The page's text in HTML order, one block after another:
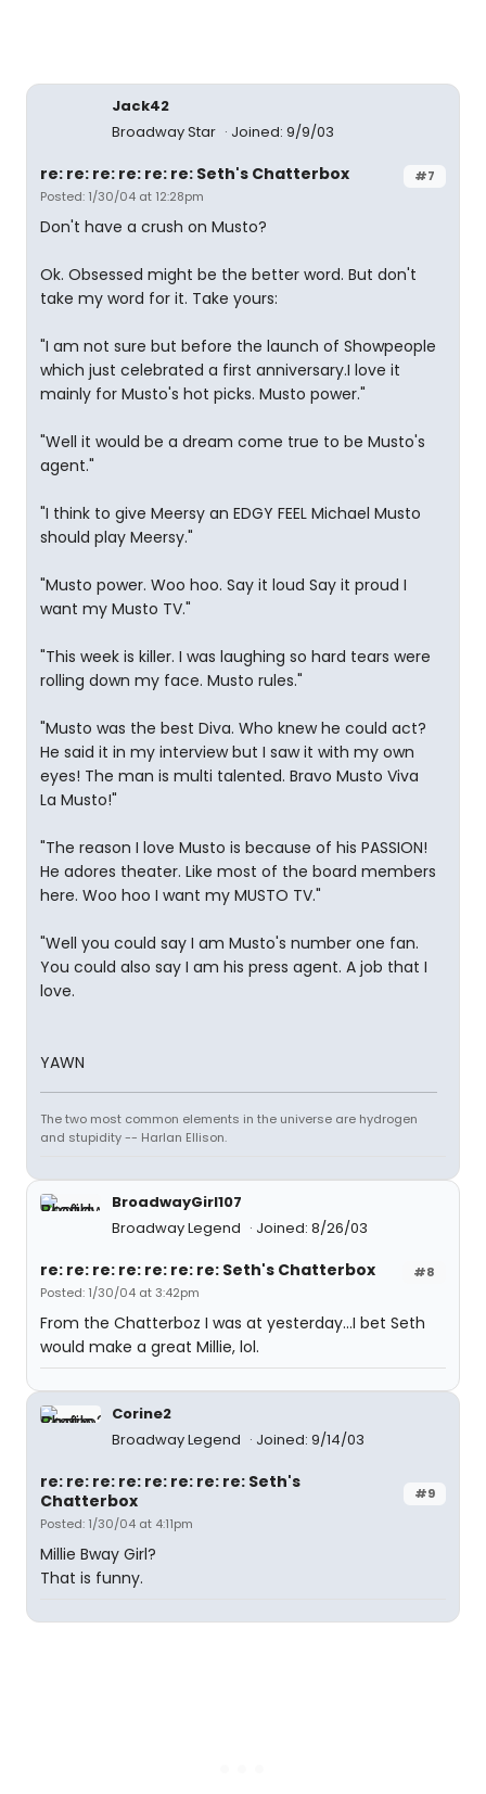
Jack42
Broadway Star
Joined: 9/9/03
#7
re: re: re: re: re: re: Seth's Chatterbox
Posted: 1/30/04 at 12:28pm
Don't have a crush on Musto?
Ok. Obsessed might be the better word. But don't
take my word for it. Take yours:
"I am not sure but before the launch of Showpeople
which just celebrated a first anniversary.I love it
mainly for Musto's hot picks. Musto power."
"Well it would be a dream come true to be Musto's
agent."
"I think to give Meersy an EDGY FEEL Michael Musto
should play Meersy."
"Musto power. Woo hoo. Say it loud Say it proud I
want my Musto TV."
"This week is killer. I was laughing so hard tears were
rolling down my face. Musto rules."
"Musto was the best Diva. Who knew he could act?
He said it in my interview but I saw it with my own
eyes! The man is multi talented. Bravo Musto Viva
La Musto!"
"The reason I love Musto is because of his PASSION!
He adores theater. Like most of the board members
here. Woo hoo I want my MUSTO TV."
"Well you could say I am Musto's number one fan.
You could also say I am his press agent. A job that I
love.
YAWN
The two most common elements in the universe are hydrogen
and stupidity -- Harlan Ellison.
BroadwayGirl107
Broadway Legend
Joined: 8/26/03
#8
re: re: re: re: re: re: re: Seth's Chatterbox
Posted: 1/30/04 at 3:42pm
From the Chatterboz I was at yesterday...I bet Seth
would make a great Millie, lol.
Corine2
Broadway Legend
Joined: 9/14/03
#9
re: re: re: re: re: re: re: re: Seth's
Chatterbox
Posted: 1/30/04 at 4:11pm
Millie Bway Girl?
That is funny.